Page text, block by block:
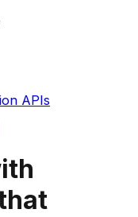
APIs